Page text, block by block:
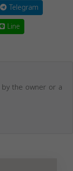
Telegram
Line
the owner or a